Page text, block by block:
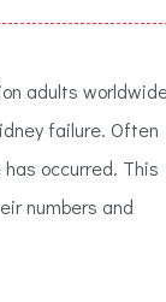
adults
failure. Often
occurred. This
numbers and